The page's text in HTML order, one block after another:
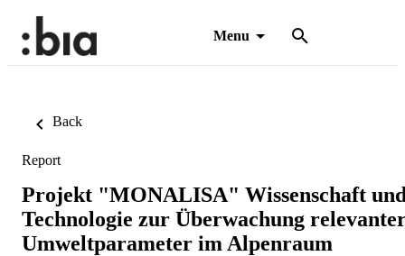
Menu
Back
Report
Projekt "MONALISA" Wissenschaft
Technologie zur Überwachung
Umweltparameter im Alpenraum